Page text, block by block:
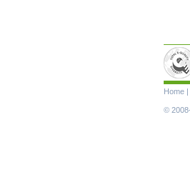
Skip
Home |
©